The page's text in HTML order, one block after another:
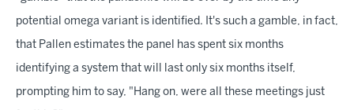
potential omega variant is identified. It's such a gamble, in fact,
that Pallen estimates the panel has spent six months
identifying a system that will last only six months itself,
prompting him to say, "Hang on, were all these meetings just